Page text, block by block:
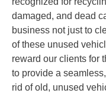
damaged, and dead
business not just to
of these unused
reward our clients for
to provide a
rid of old, unused